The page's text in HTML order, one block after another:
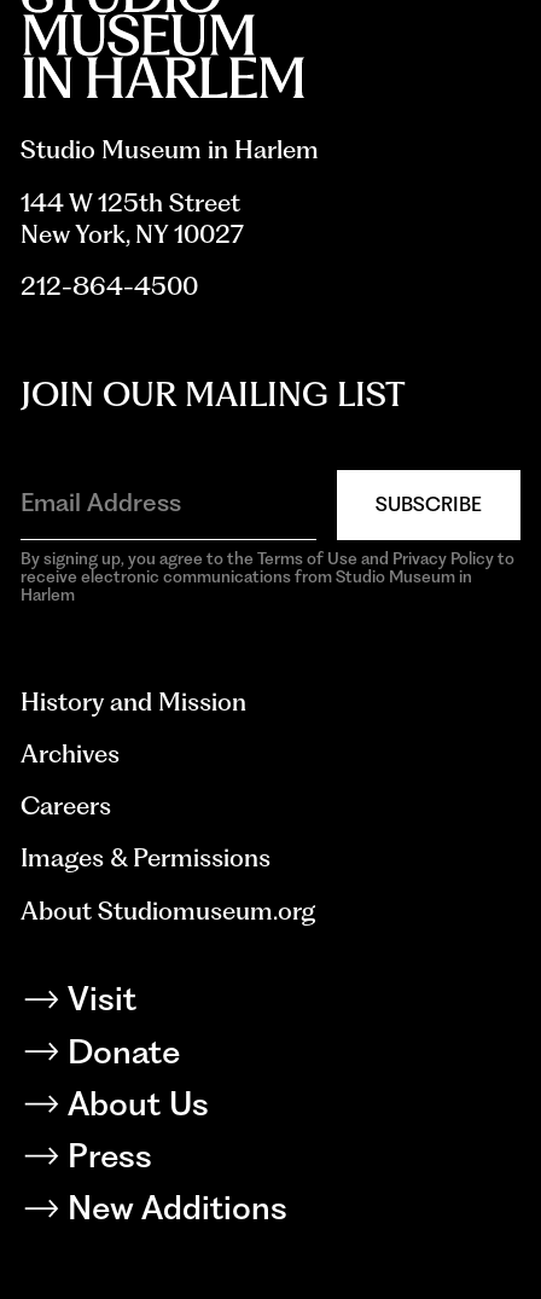
Studio Museum in Harlem
144 W 125th Street
New York, NY 10027
212-864-4500
JOIN OUR MAILING LIST
SUBSCRIBE
By signing up, you agree to the Terms of Use and Privacy Policy to
receive electronic communications from Studio Museum in
Harlem
History and Mission
Archives
Careers
Images & Permissions
About Studiomuseum.org
Visit
Donate
About Us
Press
New Additions